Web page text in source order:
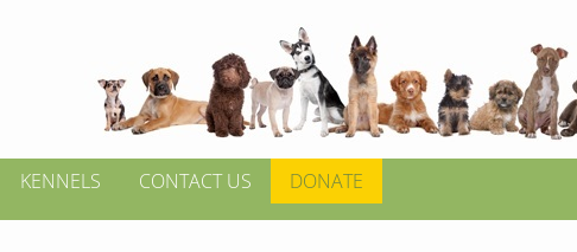
KENNELS CONTACT US DONATE